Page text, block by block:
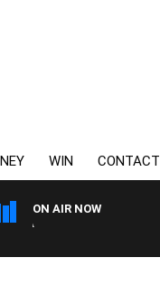
WIN CONTACT
ON AIR NOW